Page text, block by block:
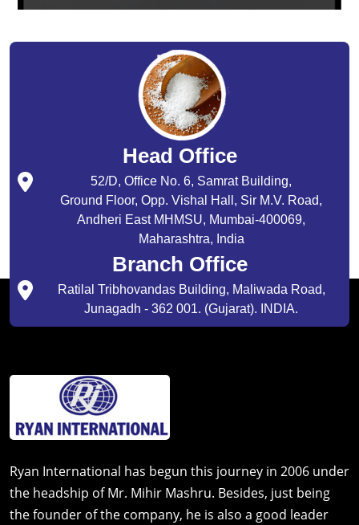
Head Office
52/D, Office No. 6, Samrat Building,
Ground Floor, Opp. Vishal Hall, Sir M.V. Road,
Andheri East MHMSU, Mumbai-400069,
Maharashtra, India
Branch Office
Ratilal Tribhovandas Building, Maliwada Road,
Junagadh - 362 001. (Gujarat). INDIA.
Ryan International has begun this journey in 2006 under
the headship of Mr. Mihir Mashru. Besides, just being
the founder of the company, he is also a good leader